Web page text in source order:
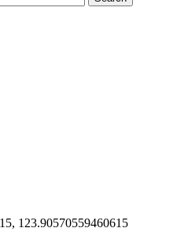
123.90570559460615